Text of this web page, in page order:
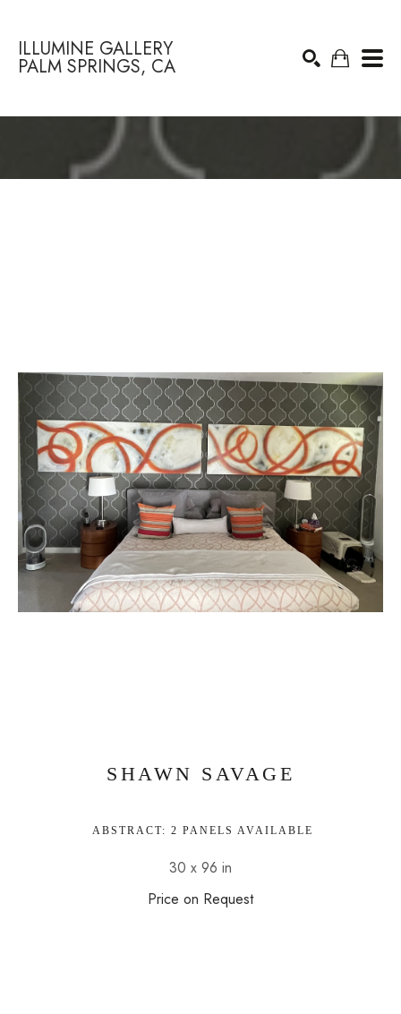
ILLUMINE GALLERY
PALM SPRINGS, CA
Search by keyword, artist name, artwork title or exhibition
SEARCH
SHAWN SAVAGE
ABSTRACT: 2 PANELS AVAILABLE
30 x 96 in
Price on Request